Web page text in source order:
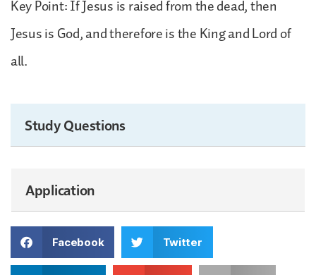
Key Point: If Jesus is raised from the dead, then
Jesus is God, and therefore is the King and Lord of
all.
Study Questions
Application
Facebook Twitter